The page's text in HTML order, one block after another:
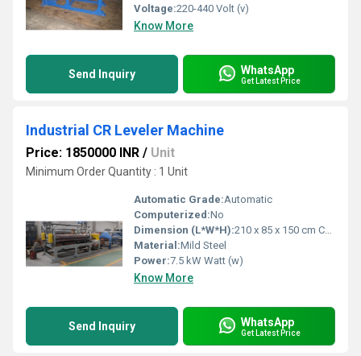
Voltage:220-440 Volt (v)
Know More
Send Inquiry WhatsApp
Get Latest Price
Industrial CR Leveler Machine
Price: 1850000 INR / Unit
Minimum Order Quantity : 1 Unit
Automatic Grade:Automatic
Computerized:No
Dimension (L*W*H):210 x 85 x 150 cm Centimeter (cm)
Material:Mild Steel
Power:7.5 kW Watt (w)
Know More
Send Inquiry WhatsApp
Get Latest Price